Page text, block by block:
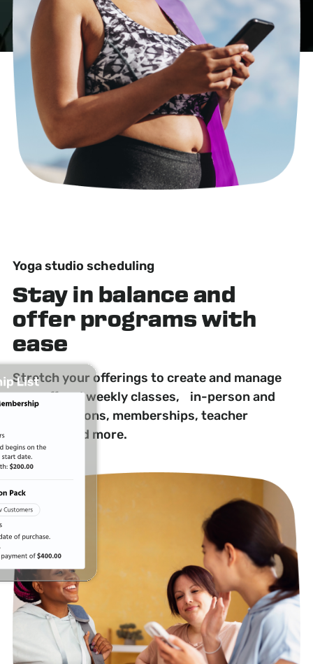
Yoga studio scheduling
Stay in balance and
offer programs with
ease
Stretch your offerings to create and manage
one-off and weekly classes, in-person and
online sessions, memberships, teacher
training, and more.